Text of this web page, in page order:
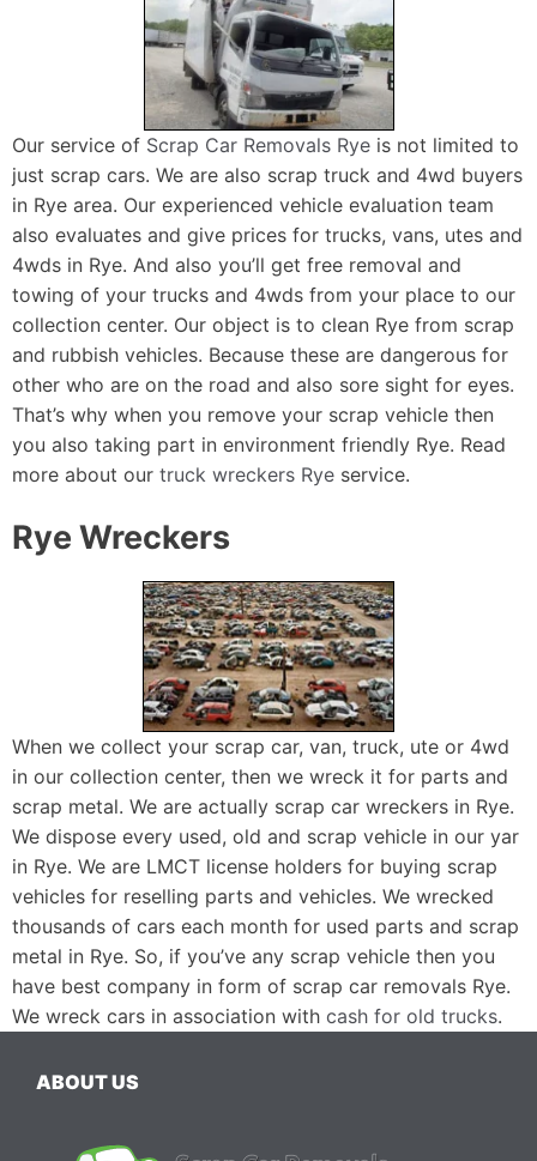
Our service of Scrap Car Removals Rye is not limited to
just scrap cars. We are also scrap truck and 4wd buyers
in Rye area. Our experienced vehicle evaluation team
also evaluates and give prices for trucks, vans, utes and
4wds in Rye. And also you’ll get free removal and
towing of your trucks and 4wds from your place to our
collection center. Our object is to clean Rye from scrap
and rubbish vehicles. Because these are dangerous for
other who are on the road and also sore sight for eyes.
That’s why when you remove your scrap vehicle then
you also taking part in environment friendly Rye. Read
more about our truck wreckers Rye service.
Rye Wreckers
When we collect your scrap car, van, truck, ute or 4wd
in our collection center, then we wreck it for parts and
scrap metal. We are actually scrap car wreckers in Rye.
We dispose every used, old and scrap vehicle in our yar
in Rye. We are LMCT license holders for buying scrap
vehicles for reselling parts and vehicles. We wrecked
thousands of cars each month for used parts and scrap
metal in Rye. So, if you’ve any scrap vehicle then you
have best company in form of scrap car removals Rye.
We wreck cars in association with cash for old trucks.
ABOUT US